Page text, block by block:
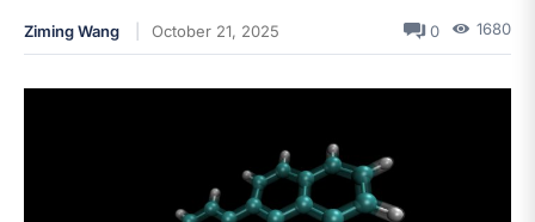
Ziming Wang October 21, 2025 0 1680